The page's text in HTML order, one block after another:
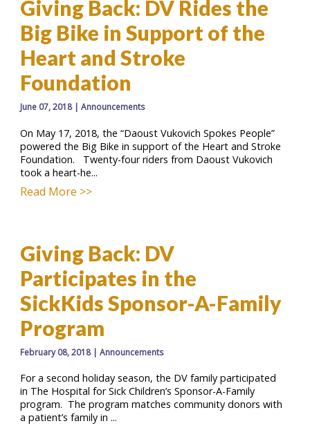
Giving Back: DV Rides the
Big Bike in Support of the
Heart and Stroke
Foundation
June 07, 2018| Announcements
On May 17, 2018, the “Daoust Vukovich Spokes People”
powered the Big Bike in support of the Heart and Stroke
Foundation. Twenty-four riders from Daoust Vukovich
took a heart-he...
Read More >>
Giving Back: DV
Participates in the
SickKids Sponsor-A-Family
Program
February 08, 2018| Announcements
For a second holiday season, the DV family participated
in The Hospital for Sick Children’s Sponsor-A-Family
program. The program matches community donors with
a patient’s family in ...